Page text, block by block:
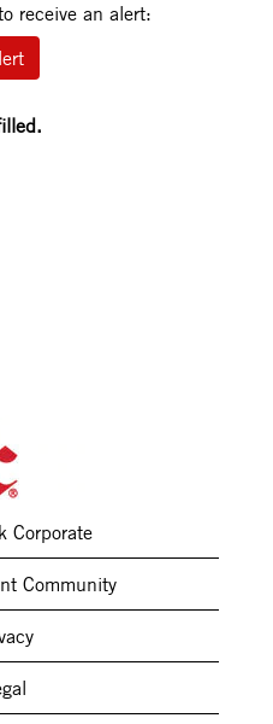
receive an alert:
Corporate
Community